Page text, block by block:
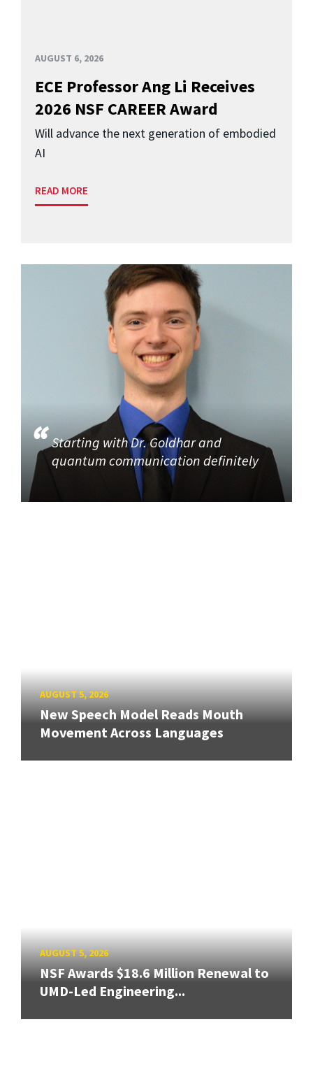
AUGUST 6, 2026
ECE Professor Ang Li Receives
2026 NSF CAREER Award
Will advance the next generation of embodied
AI
READ MORE
Starting with Dr. Goldhar and
quantum communication definitely
AUGUST 5, 2026
New Speech Model Reads Mouth
Movement Across Languages
AUGUST 5, 2026
NSF Awards $18.6 Million Renewal to
UMD-Led Engineering...